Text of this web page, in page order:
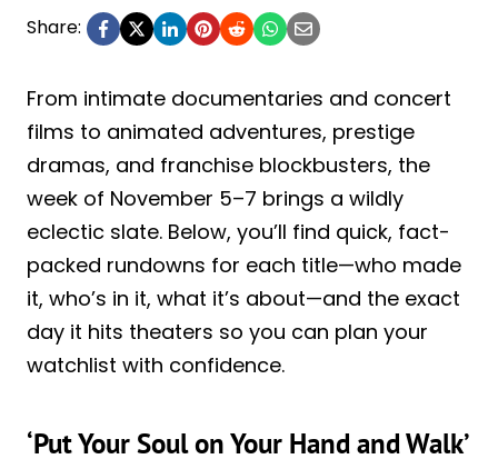
Share:
From intimate documentaries and concert
films to animated adventures, prestige
dramas, and franchise blockbusters, the
week of November 5–7 brings a wildly
eclectic slate. Below, you’ll find quick, fact-
packed rundowns for each title—who made
it, who’s in it, what it’s about—and the exact
day it hits theaters so you can plan your
watchlist with confidence.
‘Put Your Soul on Your Hand and Walk’